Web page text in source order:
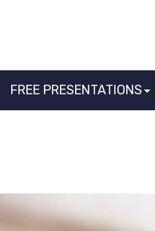
FREE PRESENTATIONS